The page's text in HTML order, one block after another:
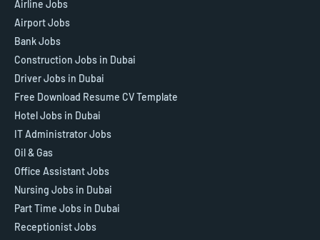
Airline Jobs
Airport Jobs
Bank Jobs
Construction Jobs in Dubai
Driver Jobs in Dubai
Free Download Resume CV Template
Hotel Jobs in Dubai
IT Administrator Jobs
Oil & Gas
Office Assistant Jobs
Nursing Jobs in Dubai
Part Time Jobs in Dubai
Receptionist Jobs